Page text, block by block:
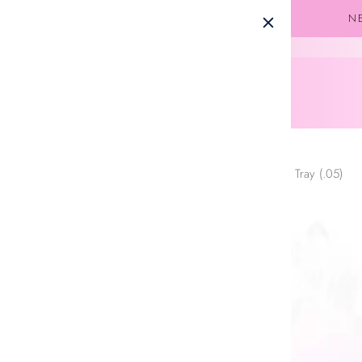
Easy Fan Volume Lash Extensions – Mixed Tray (.05)